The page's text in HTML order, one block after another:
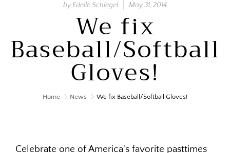
by Edelle Schlegel May 31, 2014
We fix
Baseball/Softball
Gloves!
Home News We fix Baseball/Softball Gloves!
Celebrate one of America's favorite pasttimes